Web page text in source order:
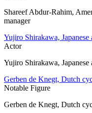
Shareef Abdur-Rahim,
manager
Yujiro Shirakawa, Japanese
Actor
Yujiro Shirakawa, Japanese
Gerben de Knegt, Dutch
Notable Figure
Gerben de Knegt, Dutch